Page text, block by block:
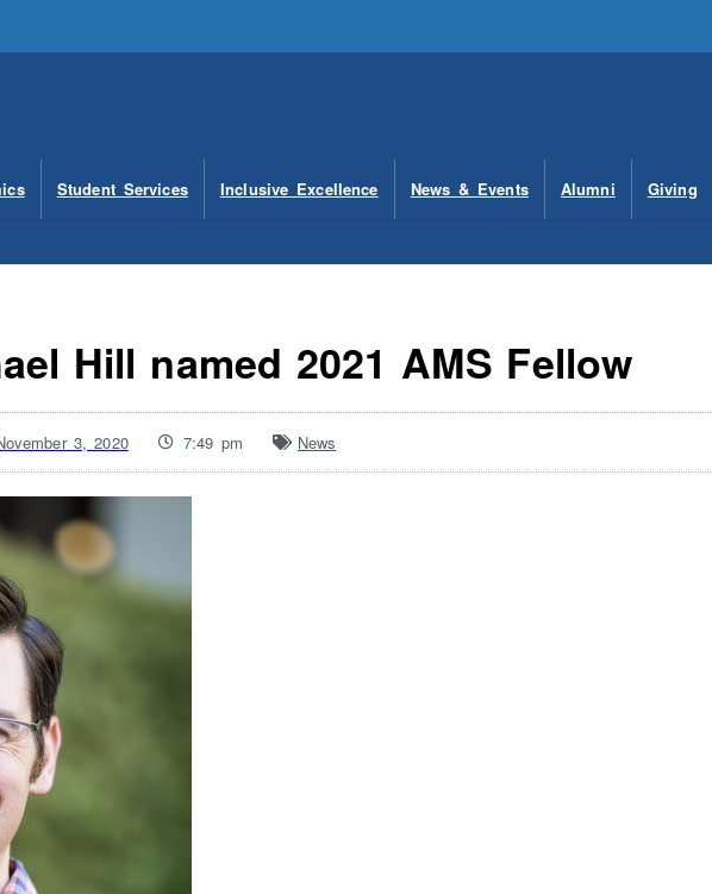
Student Services Inclusive Excellence News & Events Alumni Giving
Hill named 2021 AMS Fellow
3, 2020 7:49 pm News